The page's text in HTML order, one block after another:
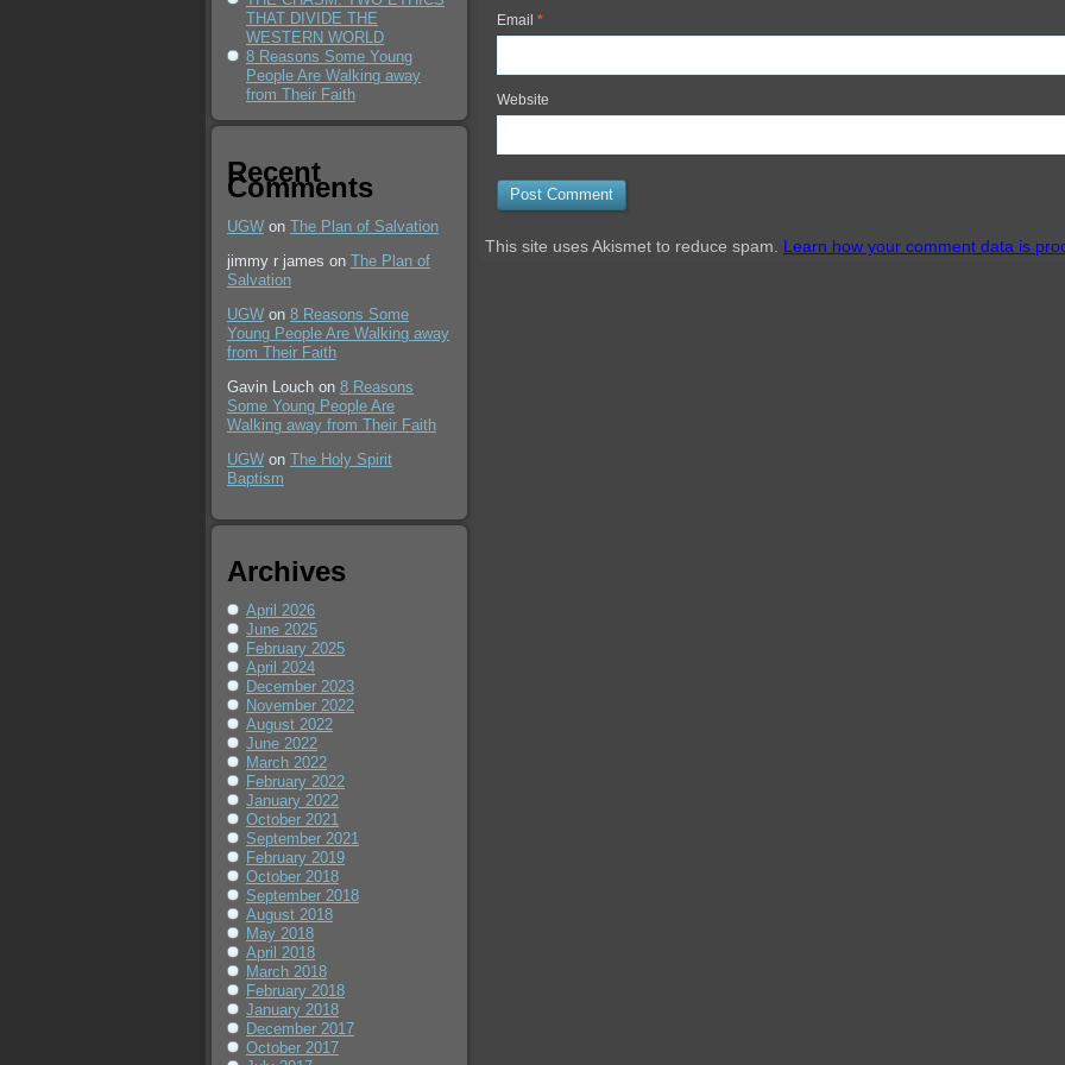
THAT DIVIDE THE
WESTERN WORLD
8 Reasons Some Young
People Are Walking away
from Their Faith
Recent
Comments
UGW on The Plan of Salvation
jimmy r james on The Plan of
Salvation
UGW on 8 Reasons Some
Young People Are Walking away
from Their Faith
Gavin Louch on 8 Reasons
Some Young People Are
Walking away from Their Faith
UGW on The Holy Spirit
Baptism
Archives
April 2026
June 2025
February 2025
April 2024
December 2023
November 2022
August 2022
June 2022
March 2022
February 2022
January 2022
October 2021
September 2021
February 2019
October 2018
September 2018
August 2018
May 2018
April 2018
March 2018
February 2018
January 2018
December 2017
October 2017
Email *
Website
This site uses Akismet to reduce spam. Learn how your comment data is